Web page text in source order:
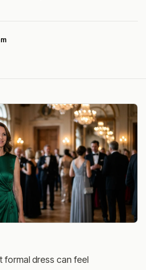
formal dress can feel